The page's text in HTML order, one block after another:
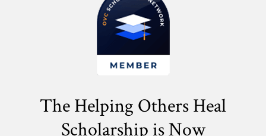
The Helping Others Heal
Scholarship is Now